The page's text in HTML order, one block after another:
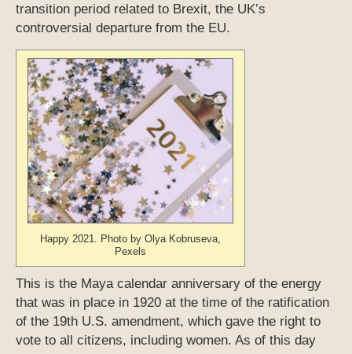
transition period related to Brexit, the UK’s
controversial departure from the EU.
Happy 2021. Photo by Olya Kobruseva,
Pexels
This is the Maya calendar anniversary of the energy
that was in place in 1920 at the time of the ratification
of the 19th U.S. amendment, which gave the right to
vote to all citizens, including women. As of this day